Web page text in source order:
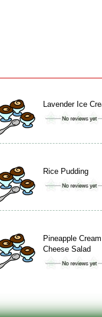
Lavender Ice
Rice Pudding
Pineapple Cream
Cheese Salad